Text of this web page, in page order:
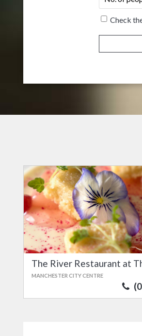
of
people*
Check
The River Restaurant at
MANCHESTER CITY CENTRE